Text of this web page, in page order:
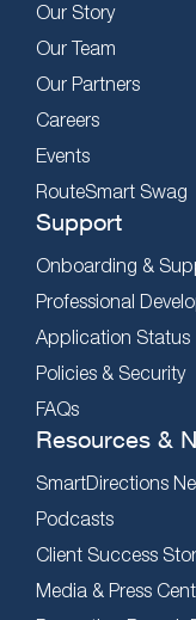
Our Story
Our Team
Our Partners
Careers
Events
RouteSmart Swag
Support
Onboarding &
Professional
Application Status
Policies & Security
FAQs
Resources &
SmartDirections
Podcasts
Client Success
Media & Press